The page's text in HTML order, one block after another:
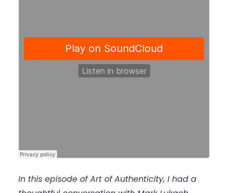
In this episode of Art of Authenticity, I had a